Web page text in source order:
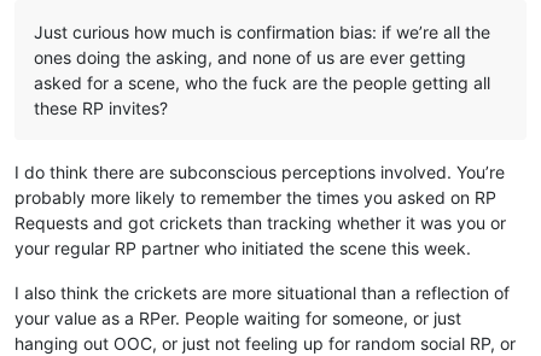
Just curious how much is confirmation bias: if we’re all the
ones doing the asking, and none of us are ever getting
asked for a scene, who the fuck are the people getting all
these RP invites?
I do think there are subconscious perceptions involved. You’re
probably more likely to remember the times you asked on RP
Requests and got crickets than tracking whether it was you or
your regular RP partner who initiated the scene this week.
I also think the crickets are more situational than a reflection of
your value as a RPer. People waiting for someone, or just
hanging out OOC, or just not feeling up for random social RP, or